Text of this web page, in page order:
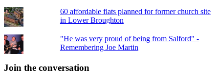
60 affordable flats planned for former church site
in Lower Broughton
"He was very proud of being from Salford" -
Remembering Joe Martin
Join the conversation